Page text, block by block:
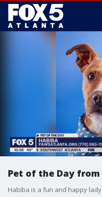
Pet of the Day from